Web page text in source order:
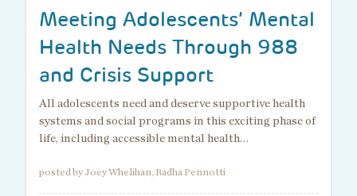
Meeting Adolescents’ Mental
Health Needs Through 988
and Crisis Support
All adolescents need and deserve supportive health
systems and social programs in this exciting phase of
life, including accessible mental health…
posted by Joey Whelihan, Radha Pennotti